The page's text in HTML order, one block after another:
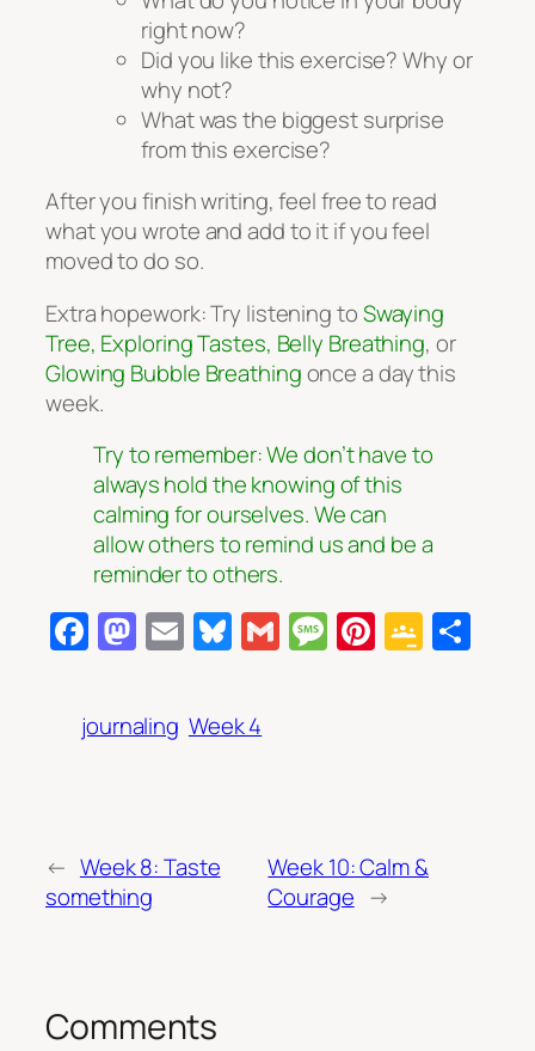
right now?
Did you like this exercise? Why or
why not?
What was the biggest surprise
from this exercise?
After you finish writing, feel free to read
what you wrote and add to it if you feel
moved to do so.
Extra hopework: Try listening toSwaying
Tree, Exploring Tastes, Belly Breathing, or
Glowing Bubble Breathingonce a day this
week.
Try to remember: We don’t have to
always hold the knowing of this
calming for ourselves. We can
allow others to remind us and be a
reminder to others.
Facebook
Mastodon
EmailBluesky
GmailMessage
Pinterest
journaling Week 4
← Week 8: Taste
something
Week 10: Calm &
Courage →
Comments